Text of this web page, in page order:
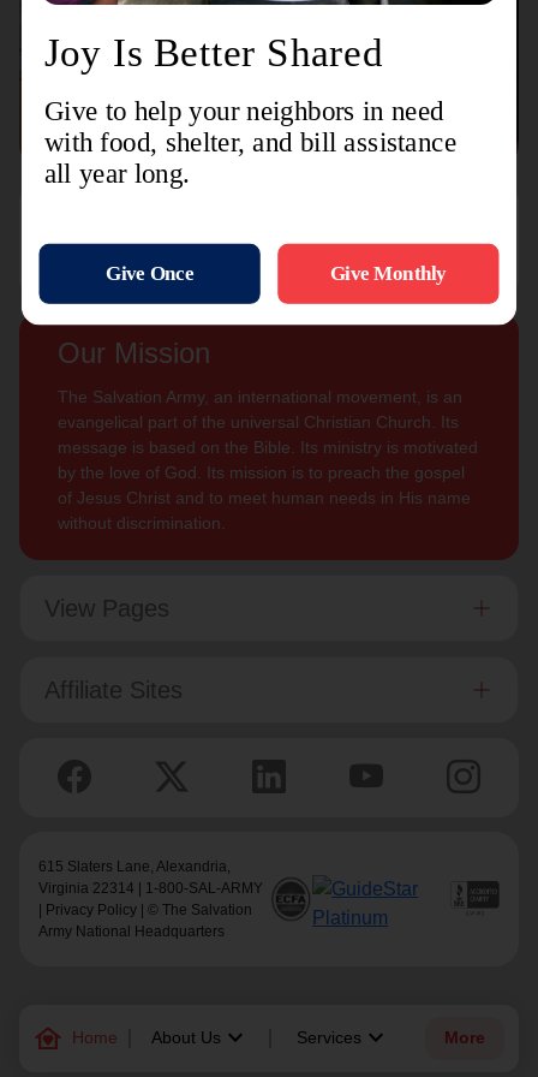
family_home Home About Us keyboard_arrow_down Services keyboard_arrow_down More
Connect with us
Subscribe
Our Mission
The Salvation Army, an international movement, is an
evangelical part of the universal Christian Church. Its
message is based on the Bible. Its ministry is motivated
by the love of God. Its mission is to preach the gospel
of Jesus Christ and to meet human needs in His name
without discrimination.
View Pages
Affiliate Sites
615 Slaters Lane, Alexandria,
Virginia 22314 | 1-800-SAL-ARMY
Privacy Policy | © The Salvation
Army National Headquarters